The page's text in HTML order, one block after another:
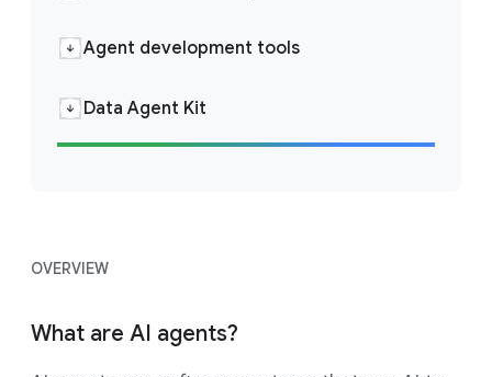
Agent development tools
Data Agent Kit
OVERVIEW
What are AI agents?